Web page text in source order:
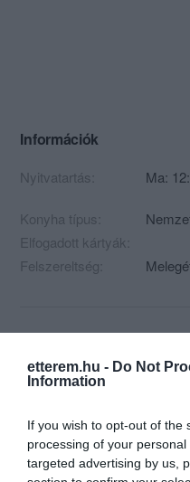
etterem.hu - Do Not
Information
If you wish to opt-out of the
processing of your
targeted advertising by us,
Információk
Nyitvatartás: Ma:
Konyha típus:
Elfogadott kártyák:
Felszereltség:
8000 Székesfehérvár,
info@spagetti-haz.hu
fb.com/pages/Spagetti-